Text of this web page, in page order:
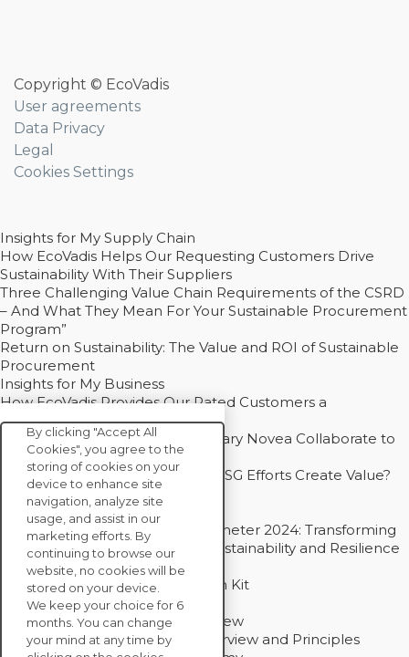
Copyright © EcoVadis
User agreements
Data Privacy
Legal
Cookies Settings
Insights for My Supply Chain
How EcoVadis Helps Our Requesting Customers Drive
Sustainability With Their Suppliers
Three Challenging Value Chain Requirements of the CSRD
– And What They Mean For Your Sustainable Procurement
Program”
Return on Sustainability: The Value and ROI of Sustainable
Procurement
Insights for My Business
How EcoVadis Provides Our Rated Customers a
Competitive Advantage
How Groupe Sterne and Subsidiary Novea Collaborate to
Drive Decarbonization
Bain - EcoVadis Joint Study: Do ESG Efforts Create Value?
Recommended
Carbon Action Report 2025
Sustainable Procurement Barometer 2024: Transforming
Procurement Into a Strategic Sustainability and Resilience
Partner
Sustainable Procurement Action Kit
Solution Explainers
EcoVadis Ratings Solution Overview
EcoVadis CSR Methodology Overview and Principles
By clicking "Accept All
Cookies", you agree to the
storing of cookies on your
device to enhance site
navigation, analyze site
usage, and assist in our
marketing efforts. By
continuing to browse our
website, no cookies will be
stored on your device.
We keep your choice for 6
months. You can change
your mind at any time by